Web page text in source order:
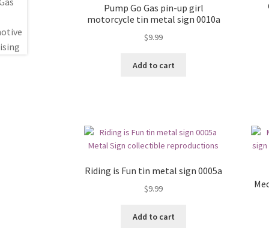
Pump Go Gas pin-up girl
motorcycle tin metal sign 0010a
$9.99
Add to cart
Riding is Fun tin metal sign 0005a
$9.99
Add to cart